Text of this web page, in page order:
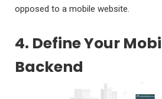
opposed to a mobile website.
4. Define Your
Backend